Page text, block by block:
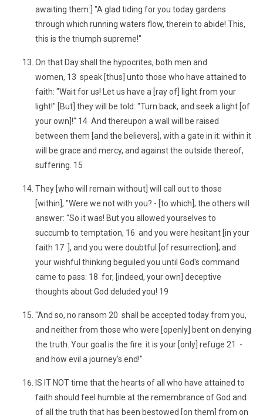
awaiting them:] "A glad tiding for you today gardens
through which running waters flow, therein to abide! This,
this is the triumph supreme!"
On that Day shall the hypocrites, both men and
women, 13 speak [thus] unto those who have attained to
faith: "Wait for us! Let us have a [ray of] light from your
light!" [But] they will be told: "Turn back, and seek a light [of
your own]!" 14 And thereupon a wall will be raised
between them [and the believers], with a gate in it: within it
will be grace and mercy, and against the outside thereof,
suffering. 15
They [who will remain without] will call out to those
[within], "Were we not with you? - [to which]; the others will
answer: "So it was! But you allowed yourselves to
succumb to temptation, 16 and you were hesitant [in your
faith 17 ], and you were doubtful [of resurrection]; and
your wishful thinking beguiled you until God's command
came to pass: 18 for, [indeed, your own] deceptive
thoughts about God deluded you! 19
"And so, no ransom 20 shall be accepted today from you,
and neither from those who were [openly] bent on denying
the truth. Your goal is the fire: it is your [only] refuge 21 -
and how evil a journey's end!"
IS IT NOT time that the hearts of all who have attained to
faith should feel humble at the remembrance of God and
of all the truth that has been bestowed [on them] from on